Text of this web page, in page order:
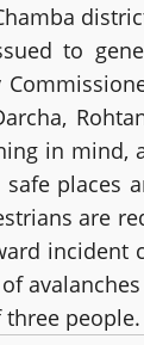
to
in mind,
places
are
incident
people.